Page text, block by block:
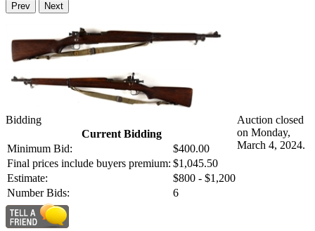
Prev Next
Bidding
Current Bidding
Minimum Bid:
$400.00
Final prices include buyers premium: $1,045.50
Estimate:
$800 - $1,200
Number Bids:
6
Auction closed
on Monday,
March 4, 2024.